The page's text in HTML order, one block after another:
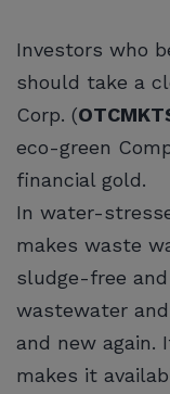
Investors who
should take a
Corp. (
eco-green
financial gold.
In water-
makes waste
sludge-free
wastewater
and new
makes it